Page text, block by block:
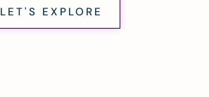
LET'S EXPLORE